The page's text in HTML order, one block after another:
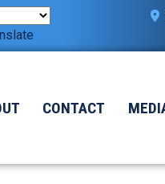
CONTACT